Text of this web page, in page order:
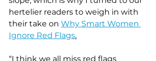
hertelier readers to weigh in with
their take on Why Smart Women
Ignore Red Flags.
“I think we all miss red flags